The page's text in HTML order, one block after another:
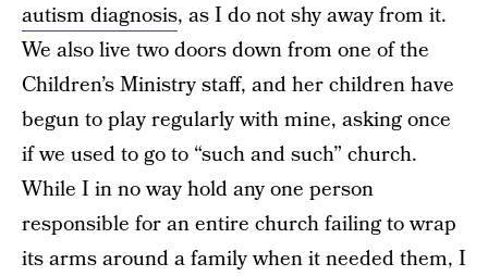
autism diagnosis, as I do not shy away from it.
We also live two doors down from one of the
Children’s Ministry staff, and her children have
begun to play regularly with mine, asking once
if we used to go to “such and such” church.
While I in no way hold any one person
responsible for an entire church failing to wrap
its arms around a family when it needed them, I